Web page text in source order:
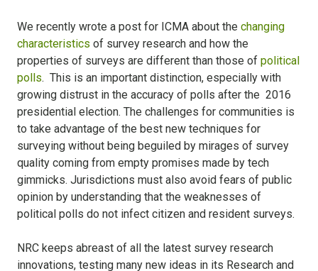
We recently wrote a post for ICMA about the changing
characteristics of survey research and how the
properties of surveys are different than those of political
polls. This is an important distinction, especially with
growing distrust in the accuracy of polls after the 2016
presidential election. The challenges for communities is
to take advantage of the best new techniques for
surveying without being beguiled by mirages of survey
quality coming from empty promises made by tech
gimmicks. Jurisdictions must also avoid fears of public
opinion by understanding that the weaknesses of
political polls do not infect citizen and resident surveys.
NRC keeps abreast of all the latest survey research
innovations, testing many new ideas in its Research and